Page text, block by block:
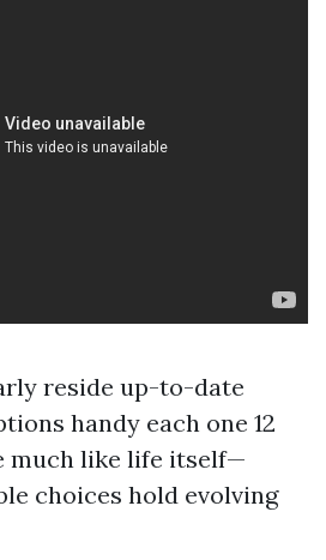
reside up-to-date
handy each one 12
much like life itself—
choices hold evolving